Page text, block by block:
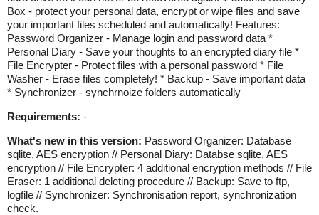
Box - protect your personal data, encrypt or wipe files and save
your important files scheduled and automatically! Features:
Password Organizer - Manage login and password data *
Personal Diary - Save your thoughts to an encrypted diary file *
File Encrypter - Protect files with a personal password * File
Washer - Erase files completely! * Backup - Save important data
* Synchronizer - synchrnoize folders automatically
Requirements: -
What's new in this version: Password Organizer: Database
sqlite, AES encryption // Personal Diary: Databse sqlite, AES
encryption // File Encrypter: 4 additional encryption methods // File
Eraser: 1 additional deleting procedure // Backup: Save to ftp,
logfile // Synchronizer: Synchronisation report, synchronization
check.